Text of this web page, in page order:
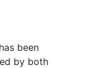
been
by both